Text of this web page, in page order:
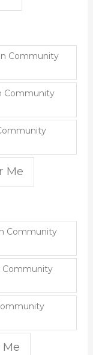
Community
Community
Me
Community
Community